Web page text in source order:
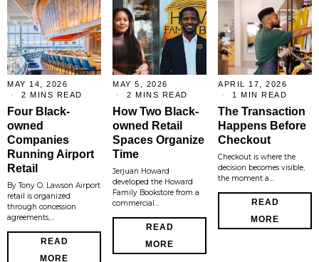
MAY 14, 2026
2 MINS READ
Four Black-
owned
Companies
Running Airport
Retail
By Tony O. Lawson Airport
retail is organized
through concession
agreements,…
READ
MORE
MAY 5, 2026
2 MINS READ
How Two Black-
owned Retail
Spaces Organize
Time
Jerjuan Howard
developed the Howard
Family Bookstore from a
commercial…
READ
MORE
APRIL 17, 2026
1 MIN READ
The Transaction
Happens Before
Checkout
Checkout is where the
decision becomes visible,
the moment a…
READ
MORE